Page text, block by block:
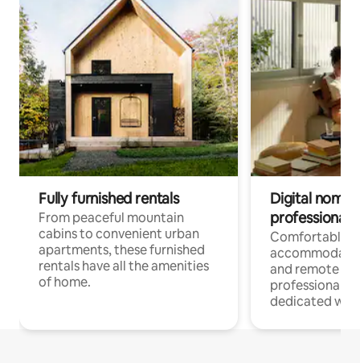
Fully furnished rentals
From peaceful mountain
cabins to convenient urban
apartments, these furnished
rentals have all the amenities
of home.
Digital
professionals
Comfortable
and remote
professionals
dedicated